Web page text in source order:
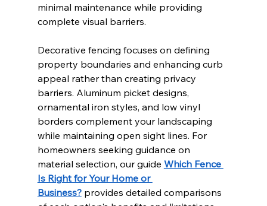
minimal maintenance while providing
complete visual barriers.
Decorative fencing focuses on defining
property boundaries and enhancing curb
appeal rather than creating privacy
barriers. Aluminum picket designs,
ornamental iron styles, and low vinyl
borders complement your landscaping
while maintaining open sight lines. For
homeowners seeking guidance on
material selection, our guide Which Fence
Is Right for Your Home or
Business? provides detailed comparisons